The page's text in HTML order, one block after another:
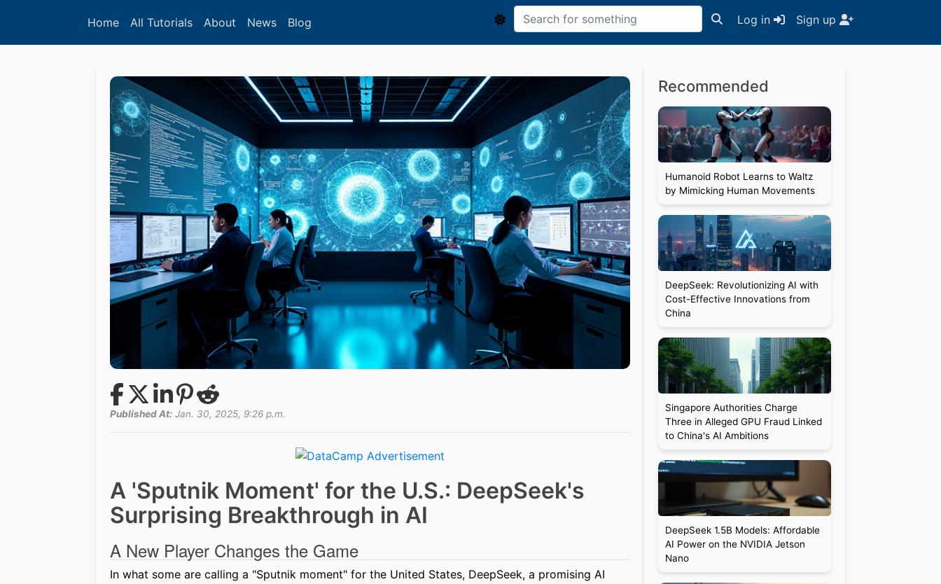
Home All Tutorials About News Blog Log in Sign up
Published At: Jan. 30, 2025, 9:26 p.m.
A 'Sputnik Moment' for the U.S.: DeepSeek's
Surprising Breakthrough in AI
A New Player Changes the Game
In what some are calling a "Sputnik moment" for the United States, DeepSeek, a promising AI
Recommended
Humanoid Robot Learns to Waltz
by Mimicking Human Movements
DeepSeek: Revolutionizing AI with
Cost-Effective Innovations from
China
Singapore Authorities Charge
Three in Alleged GPU Fraud Linked
to China's AI Ambitions
DeepSeek 1.5B Models: Affordable
AI Power on the NVIDIA Jetson
Nano